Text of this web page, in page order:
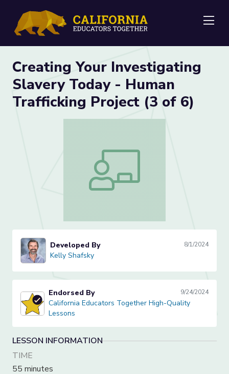
Creating Your Investigating
Slavery Today - Human
Trafficking Project (3 of 6)
Creating Your Investigating Slavery
Kelly ShafskyDeveloped By 8/1/2024
Kelly Shafsky
California Educators Together High-Quality Lessons
Endorsed By 9/24/2024
California Educators Together High-Quality
Lessons
LESSON INFORMATION
TIME
55 minutes